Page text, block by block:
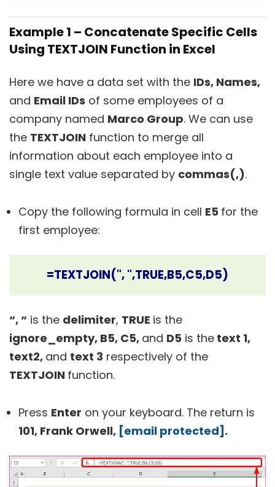
Example 1 – Concatenate Specific Cells
Using TEXTJOIN Function in Excel
Here we have a data set with the IDs, Names,
and Email IDs of some employees of a
company named Marco Group. We can use
the TEXTJOIN function to merge all
information about each employee into a
single text value separated by commas(,).
Copy the following formula in cell E5 for the
first employee:
=TEXTJOIN(", ",TRUE,B5,C5,D5)
“, “ is the delimiter, TRUE is the
ignore_empty, B5, C5, and D5 is the text 1,
text2, and text 3 respectively of the
TEXTJOIN function.
Press Enter on your keyboard. The return is
101, Frank Orwell, [email protected] .